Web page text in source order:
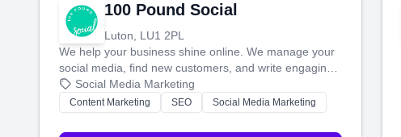
100 Pound Social
Luton, LU1 2PL
We help your business shine online. We manage your
social media, find new customers, and write engaging
blog posts so you can attract more people and grow,
stress-free.
Social Media Marketing
Content Marketing SEO Social Media Marketing